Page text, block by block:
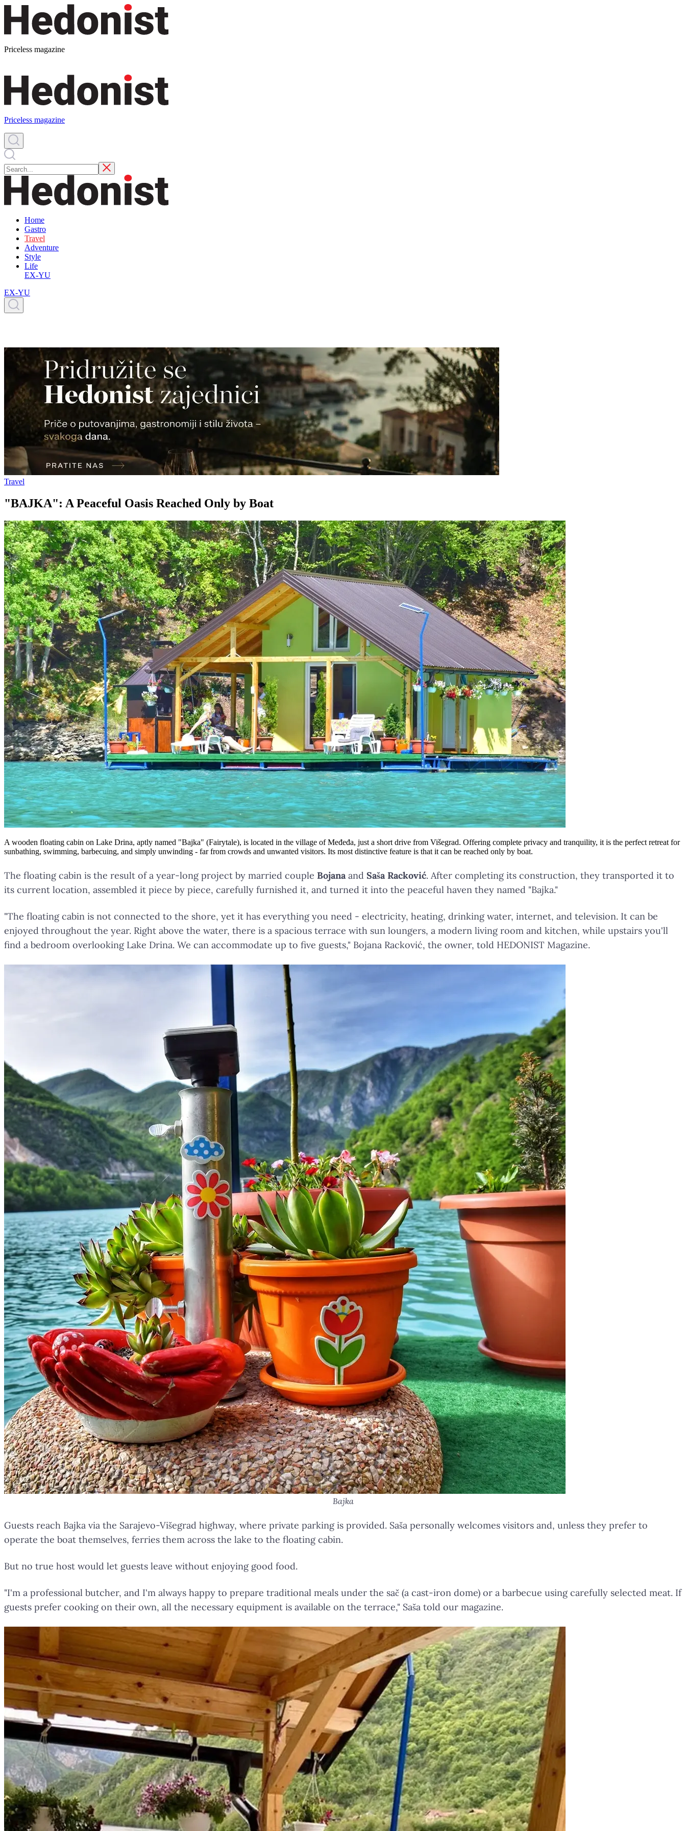
Priceless magazine
Priceless magazine
Home
Gastro
Travel
Adventure
Style
Life
EX-YU
EX-YU
Travel
"BAJKA": A Peaceful Oasis Reached Only by Boat
A wooden floating cabin on Lake Drina, aptly named "Bajka" (Fairytale), is located in the village of Međeđa, just a short drive from Višegrad. Offering complete privacy and tranquility, it is the perfect retreat for
sunbathing, swimming, barbecuing, and simply unwinding - far from crowds and unwanted visitors. Its most distinctive feature is that it can be reached only by boat.
The floating cabin is the result of a year-long project by married couple Bojanaand Saša Racković. After completing its construction, they transported it to
its current location, assembled it piece by piece, carefully furnished it, and turned it into the peaceful haven they named "Bajka."
"The floating cabin is not connected to the shore, yet it has everything you need - electricity, heating, drinking water, internet, and television. It can be
enjoyed throughout the year. Right above the water, there is a spacious terrace with sun loungers, a modern living room and kitchen, while upstairs you'll
find a bedroom overlooking Lake Drina. We can accommodate up to five guests," Bojana Racković, the owner, told HEDONIST Magazine.
Bajka
Guests reach Bajka via the Sarajevo-Višegrad highway, where private parking is provided. Saša personally welcomes visitors and, unless they prefer to
operate the boat themselves, ferries them across the lake to the floating cabin.
But no true host would let guests leave without enjoying good food.
"I'm a professional butcher, and I'm always happy to prepare traditional meals under the sač (a cast-iron dome) or a barbecue using carefully selected meat. If
guests prefer cooking on their own, all the necessary equipment is available on the terrace," Saša told our magazine.